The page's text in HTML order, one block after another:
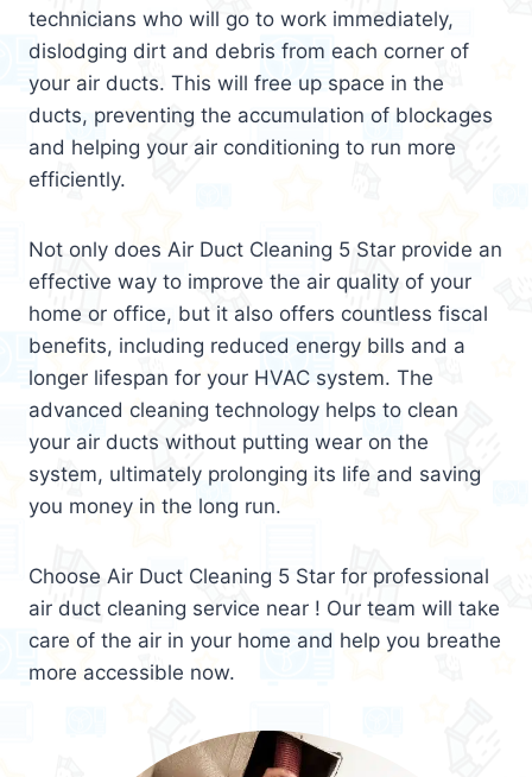
technicians who will go to work immediately,
dislodging dirt and debris from each corner of
your air ducts. This will free up space in the
ducts, preventing the accumulation of blockages
and helping your air conditioning to run more
efficiently.
Not only does Air Duct Cleaning 5 Star provide an
effective way to improve the air quality of your
home or office, but it also offers countless fiscal
benefits, including reduced energy bills and a
longer lifespan for your HVAC system. The
advanced cleaning technology helps to clean
your air ducts without putting wear on the
system, ultimately prolonging its life and saving
you money in the long run.
Choose Air Duct Cleaning 5 Star for professional
air duct cleaning service near ! Our team will take
care of the air in your home and help you breathe
more accessible now.